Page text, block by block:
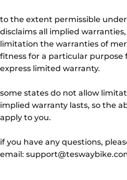
to the extent permissible
disclaims all implied
limitation the warranties of
fitness for a particular
express limited warranty.
some states do not allow
implied warranty lasts, so the
apply to you.
if you have any questions,
email: